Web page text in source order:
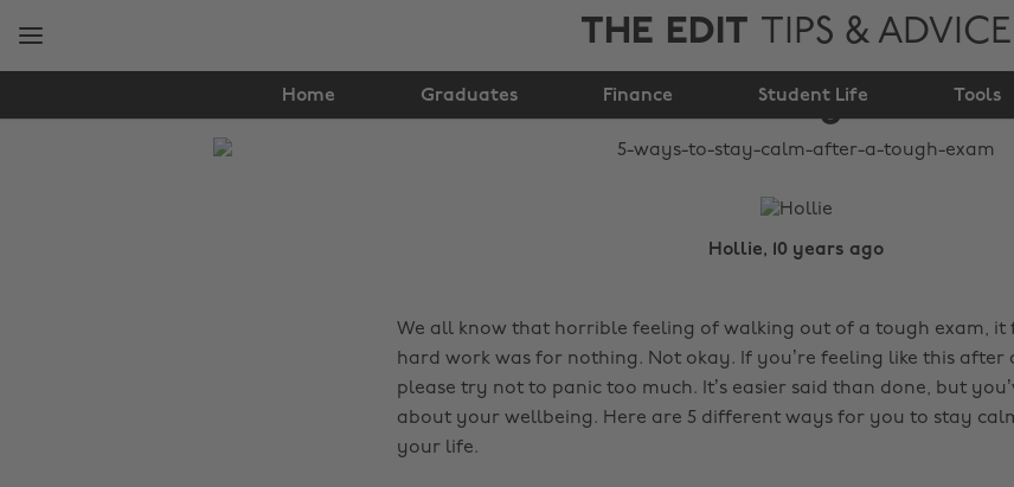
THE EDIT TIPS & ADVICE
Home Graduates Finance Student Life Tools
5 ways to stay calm
after a tough exam
Hollie, 10 years ago
We all know that horrible feeling of walking out of a tough exam, it
hard work was for nothing. Not okay. If you’re feeling like this after
please try not to panic too much. It’s easier said than done, but
about your wellbeing. Here are 5 different ways for you to stay
your life.